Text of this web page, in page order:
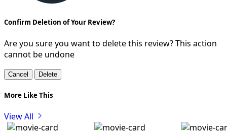
Confirm Deletion of Your Review?
Are you sure you want to delete this review? This action
cannot be undone
Cancel Delete
More Like This
View All